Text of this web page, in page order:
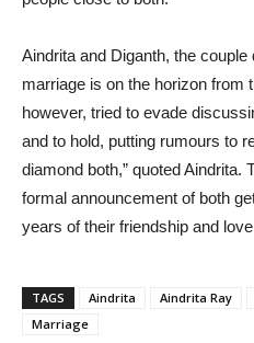
Aindrita and Diganth, the couple
marriage is on the horizon from
however, tried to evade
and to hold, putting rumours to
diamond both,” quoted Aindrita.
formal announcement of both
years of their friendship and
TAGS Aindrita Aindrita Ray
Marriage